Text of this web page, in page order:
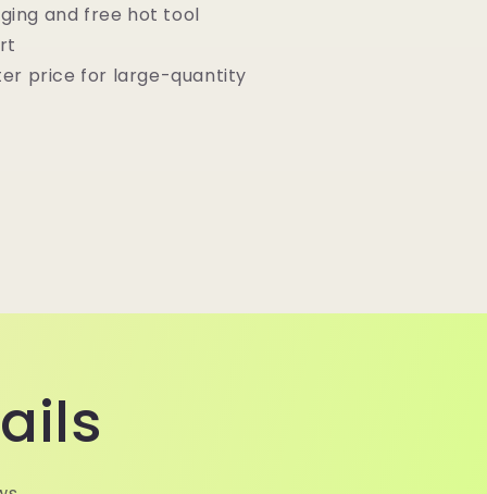
and free hot tool
price for large-quantity